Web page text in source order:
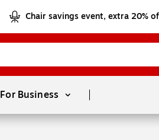
Chair savings event, extra 20%
For Business